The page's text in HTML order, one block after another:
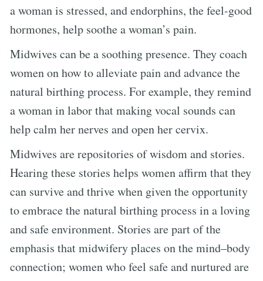
a woman is stressed, and endorphins, the feel-good
hormones, help soothe a woman’s pain.
Midwives can be a soothing presence. They coach
women on how to alleviate pain and advance the
natural birthing process. For example, they remind
a woman in labor that making vocal sounds can
help calm her nerves and open her cervix.
Midwives are repositories of wisdom and stories.
Hearing these stories helps women affirm that they
can survive and thrive when given the opportunity
to embrace the natural birthing process in a loving
and safe environment. Stories are part of the
emphasis that midwifery places on the mind–body
connection; women who feel safe and nurtured are